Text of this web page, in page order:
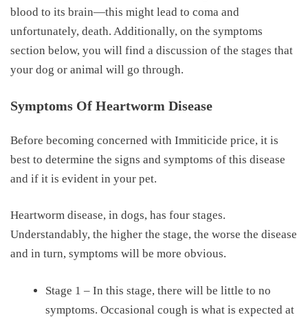
blood to its brain—this might lead to coma and
unfortunately, death. Additionally, on the symptoms
section below, you will find a discussion of the stages that
your dog or animal will go through.
Symptoms Of Heartworm Disease
Before becoming concerned with Immiticide price, it is
best to determine the signs and symptoms of this disease
and if it is evident in your pet.
Heartworm disease, in dogs, has four stages.
Understandably, the higher the stage, the worse the disease
and in turn, symptoms will be more obvious.
Stage 1 – In this stage, there will be little to no
symptoms. Occasional cough is what is expected at